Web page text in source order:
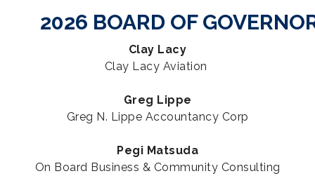
2026 BOARD OF
Clay Lacy
Clay Lacy Aviation
Greg Lippe
Greg N. Lippe Accountancy Corp
Pegi Matsuda
On Board Business & Community Consulting